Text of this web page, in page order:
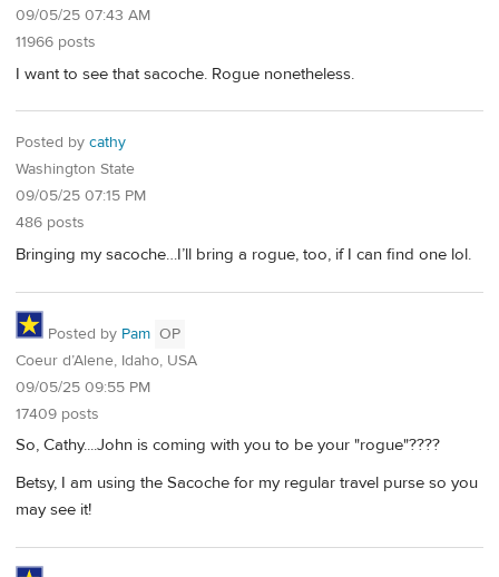
09/05/25 07:43 AM
11966 posts
I want to see that sacoche. Rogue nonetheless.
Posted by cathy
Washington State
09/05/25 07:15 PM
486 posts
Bringing my sacoche…I’ll bring a rogue, too, if I can find one lol.
Posted by Pam OP
Coeur d’Alene, Idaho, USA
09/05/25 09:55 PM
17409 posts
So, Cathy....John is coming with you to be your "rogue"????
Betsy, I am using the Sacoche for my regular travel purse so you
may see it!